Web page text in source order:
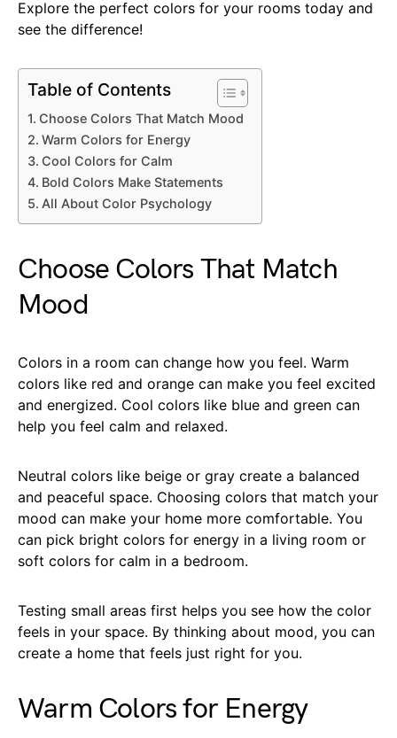
Explore the perfect colors for your rooms today and
see the difference!
Table of Contents
Choose Colors That Match Mood
Warm Colors for Energy
Cool Colors for Calm
Bold Colors Make Statements
All About Color Psychology
Choose Colors That Match
Mood
Colors in a room can change how you feel. Warm
colors like red and orange can make you feel excited
and energized. Cool colors like blue and green can
help you feel calm and relaxed.
Neutral colors like beige or gray create a balanced
and peaceful space. Choosing colors that match your
mood can make your home more comfortable. You
can pick bright colors for energy in a living room or
soft colors for calm in a bedroom.
Testing small areas first helps you see how the color
feels in your space. By thinking about mood, you can
create a home that feels just right for you.
Warm Colors for Energy